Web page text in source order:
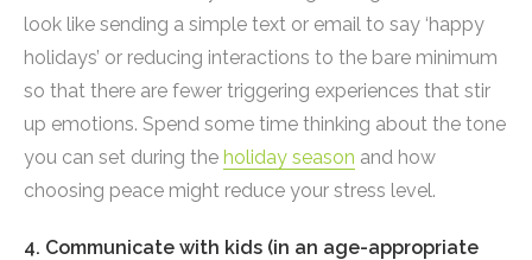
look like sending a simple text or email to say ‘happy
holidays’ or reducing interactions to the bare minimum
so that there are fewer triggering experiences that stir
up emotions. Spend some time thinking about the tone
you can set during the holiday season and how
choosing peace might reduce your stress level.
4. Communicate with kids (in an age-appropriate